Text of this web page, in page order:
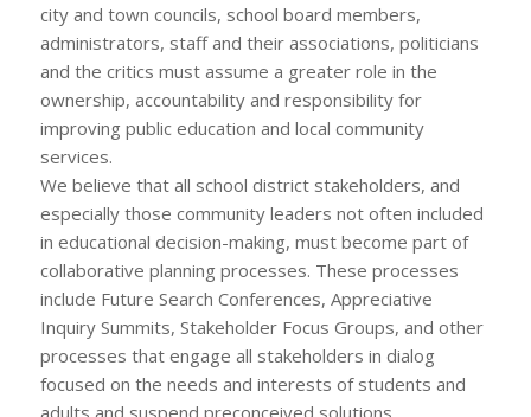
city and town councils, school board members,
administrators, staff and their associations, politicians
and the critics must assume a greater role in the
ownership, accountability and responsibility for
improving public education and local community
services.
We believe that all school district stakeholders, and
especially those community leaders not often included
in educational decision-making, must become part of
collaborative planning processes. These processes
include Future Search Conferences, Appreciative
Inquiry Summits, Stakeholder Focus Groups, and other
processes that engage all stakeholders in dialog
focused on the needs and interests of students and
adults and suspend preconceived solutions.